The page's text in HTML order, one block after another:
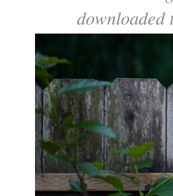
downloaded